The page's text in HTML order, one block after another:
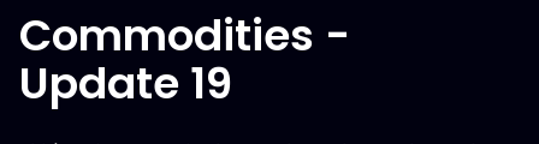
Commodities -
Update 19